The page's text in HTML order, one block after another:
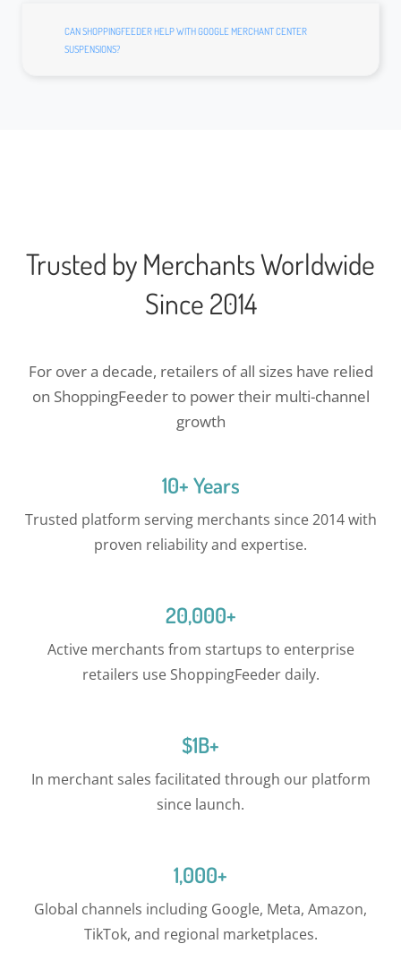
CAN SHOPPINGFEEDER HELP WITH GOOGLE MERCHANT CENTER
SUSPENSIONS?
Trusted by Merchants Worldwide
Since 2014
For over a decade, retailers of all sizes have relied
on ShoppingFeeder to power their multi-channel
growth
10+ Years
Trusted platform serving merchants since 2014 with
proven reliability and expertise.
20,000+
Active merchants from startups to enterprise
retailers use ShoppingFeeder daily.
$1B+
In merchant sales facilitated through our platform
since launch.
1,000+
Global channels including Google, Meta, Amazon,
TikTok, and regional marketplaces.